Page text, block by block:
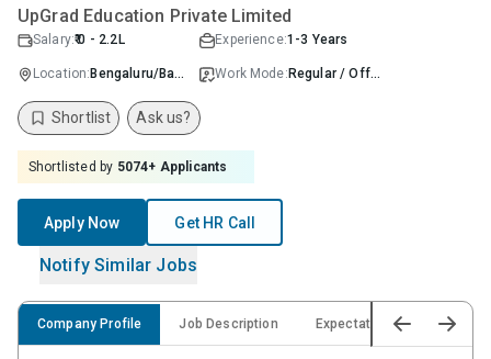
UpGrad Education Private Limited
Salary:₹ 0 - 2.2L Experience:1-3 Years
Location: Bengaluru/Bangalore Work Mode: Regular / Offline
Shortlist Ask us?
Shortlisted by 5074+ Applicants
Apply Now Get HR Call
Notify Similar Jobs
Company Profile Job Description Expectations &